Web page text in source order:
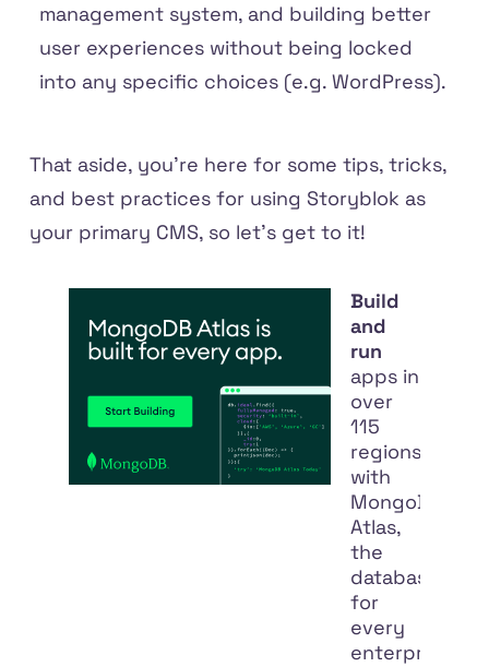
management system, and building better
user experiences without being locked
into any specific choices (e.g. WordPress).
That aside, you're here for some tips, tricks,
and best practices for using Storyblok as
your primary CMS, so let's get to it!
Build
and
run
apps in
over
115
regions
with
MongoDB
Atlas,
the
database
for
every
enterprise.